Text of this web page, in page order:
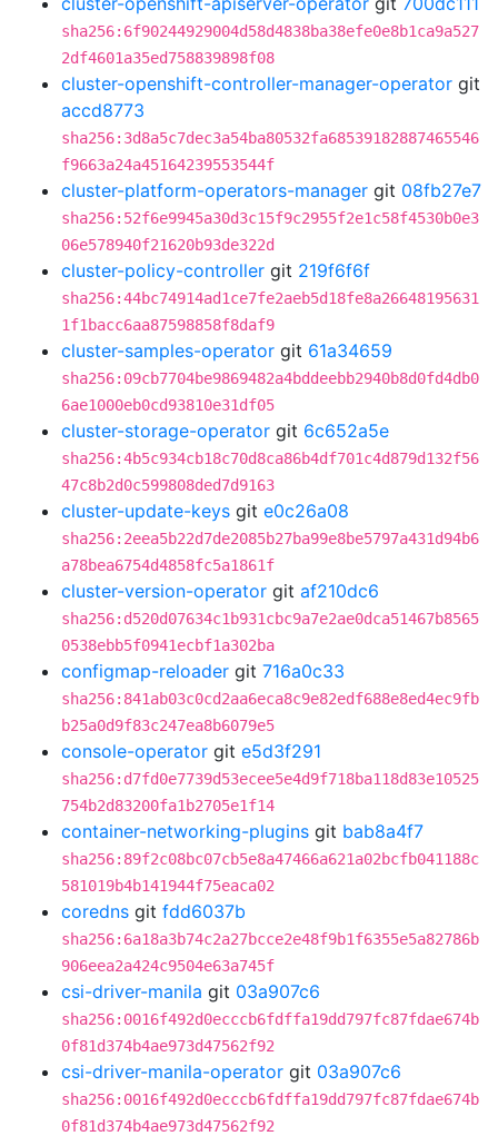
sha256:6f90244929004d58d4838ba38efe0e8b1ca9a527
2df4601a35ed758839898f08
cluster-openshift-controller-manager-operator git
accd8773
sha256:3d8a5c7dec3a54ba80532fa68539182887465546
f9663a24a45164239553544f
cluster-platform-operators-manager git 08fb27e7
sha256:52f6e9945a30d3c15f9c2955f2e1c58f4530b0e3
06e578940f21620b93de322d
cluster-policy-controller git 219f6f6f
sha256:44bc74914ad1ce7fe2aeb5d18fe8a26648195631
1f1bacc6aa87598858f8daf9
cluster-samples-operator git 61a34659
sha256:09cb7704be9869482a4bddeebb2940b8d0fd4db0
6ae1000eb0cd93810e31df05
cluster-storage-operator git 6c652a5e
sha256:4b5c934cb18c70d8ca86b4df701c4d879d132f56
47c8b2d0c599808ded7d9163
cluster-update-keys git e0c26a08
sha256:2eea5b22d7de2085b27ba99e8be5797a431d94b6
a78bea6754d4858fc5a1861f
cluster-version-operator git af210dc6
sha256:d520d07634c1b931cbc9a7e2ae0dca51467b8565
0538ebb5f0941ecbf1a302ba
configmap-reloader git 716a0c33
sha256:841ab03c0cd2aa6eca8c9e82edf688e8ed4ec9fb
b25a0d9f83c247ea8b6079e5
console-operator git e5d3f291
sha256:d7fd0e7739d53ecee5e4d9f718ba118d83e10525
754b2d83200fa1b2705e1f14
container-networking-plugins git bab8a4f7
sha256:89f2c08bc07cb5e8a47466a621a02bcfb041188c
581019b4b141944f75eaca02
coredns git fdd6037b
sha256:6a18a3b74c2a27bcce2e48f9b1f6355e5a82786b
906eea2a424c9504e63a745f
csi-driver-manila git 03a907c6
sha256:0016f492d0ecccb6fdffa19dd797fc87fdae674b
0f81d374b4ae973d47562f92
csi-driver-manila-operator git 03a907c6
sha256:0016f492d0ecccb6fdffa19dd797fc87fdae674b
0f81d374b4ae973d47562f92